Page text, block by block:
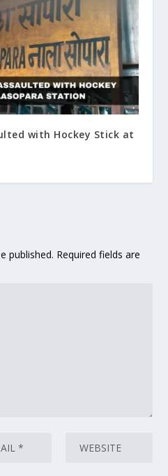
with Hockey Stick at
published. Required fields are